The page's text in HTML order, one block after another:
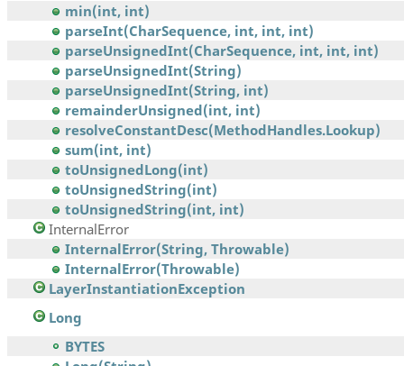
min(int, int)
parseInt(CharSequence, int, int, int)
parseUnsignedInt(CharSequence, int, int, int)
parseUnsignedInt(String)
parseUnsignedInt(String, int)
remainderUnsigned(int, int)
resolveConstantDesc(MethodHandles.Lookup)
sum(int, int)
toUnsignedLong(int)
toUnsignedString(int)
toUnsignedString(int, int)
InternalError
InternalError(String, Throwable)
InternalError(Throwable)
LayerInstantiationException
Long
BYTES